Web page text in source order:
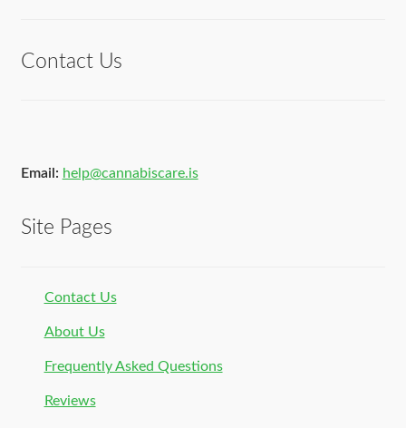
Contact Us
Email: help@cannabiscare.is
Site Pages
Contact Us
About Us
Frequently Asked Questions
Reviews